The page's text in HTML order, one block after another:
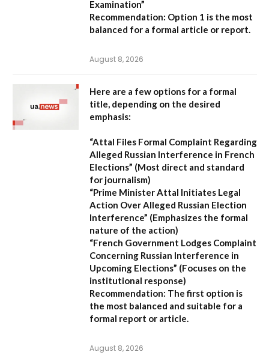
Examination”
Recommendation: Option 1 is the most
balanced for a formal article or report.
August 8, 2026
Here are a few options for a formal
title, depending on the desired
emphasis:
“Attal Files Formal Complaint Regarding
Alleged Russian Interference in French
Elections” (Most direct and standard
for journalism)
“Prime Minister Attal Initiates Legal
Action Over Alleged Russian Election
Interference” (Emphasizes the formal
nature of the action)
“French Government Lodges Complaint
Concerning Russian Interference in
Upcoming Elections” (Focuses on the
institutional response)
Recommendation: The first option is
the most balanced and suitable for a
formal report or article.
August 8, 2026